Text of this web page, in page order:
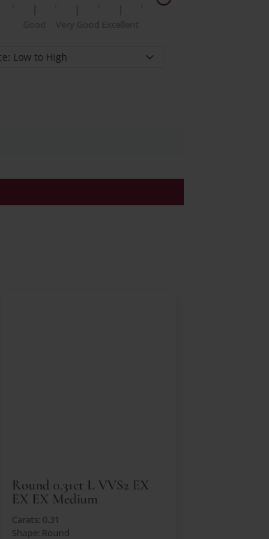
Round 0.31ct L VVS2 EX
EX EX Medium
Carats: 0.31
Shape: Round